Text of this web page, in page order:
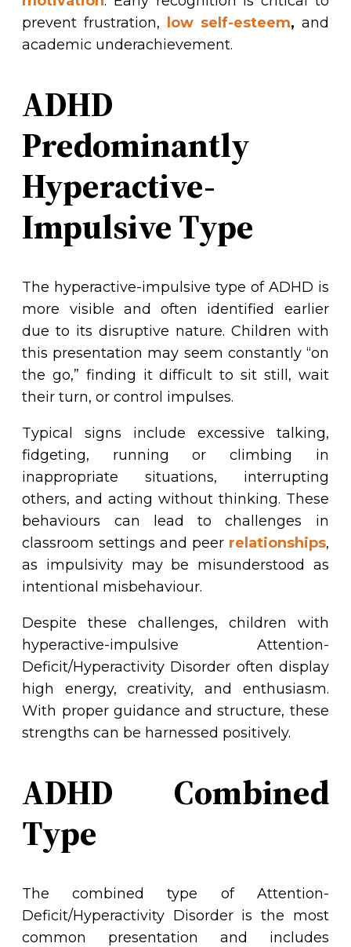
prevent frustration, low self-esteem, and
academic underachievement.
ADHD
Predominantly
Hyperactive-
Impulsive Type
The hyperactive-impulsive type of ADHD is
more visible and often identified earlier
due to its disruptive nature. Children with
this presentation may seem constantly “on
the go,” finding it difficult to sit still, wait
their turn, or control impulses.
Typical signs include excessive talking,
fidgeting, running or climbing in
inappropriate situations, interrupting
others, and acting without thinking. These
behaviours can lead to challenges in
classroom settings and peer relationships,
as impulsivity may be misunderstood as
intentional misbehaviour.
Despite these challenges, children with
hyperactive-impulsive Attention-
Deficit/Hyperactivity Disorder often display
high energy, creativity, and enthusiasm.
With proper guidance and structure, these
strengths can be harnessed positively.
ADHD Combined
Type
The combined type of Attention-
Deficit/Hyperactivity Disorder is the most
common presentation and includes